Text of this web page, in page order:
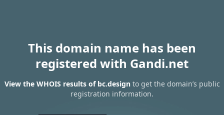
This domain name has been
registered with Gandi.net
View the WHOIS results of bc.designto get the domain’s public
registration information.